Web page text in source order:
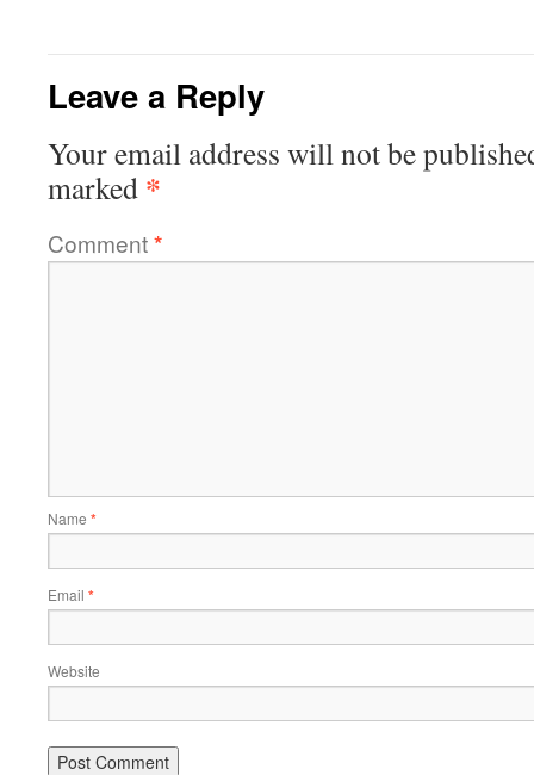
Leave a Reply
Your email address will not be
marked *
Comment*
Name *
Email *
Website